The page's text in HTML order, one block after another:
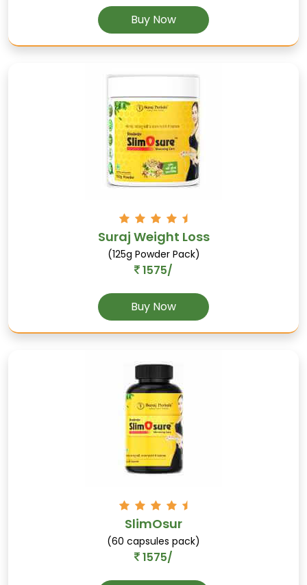
Hingupatri
Rich in antioxidants, reduces internal gas, and
supports digestion.
Promotes oral health, rich in antioxidants, and
supports digestive health.
Buy Now
Suraj Weight Loss
(125g Powder Pack)
1575/
Buy Now
SlimOsur
(60 capsules pack)
1575/